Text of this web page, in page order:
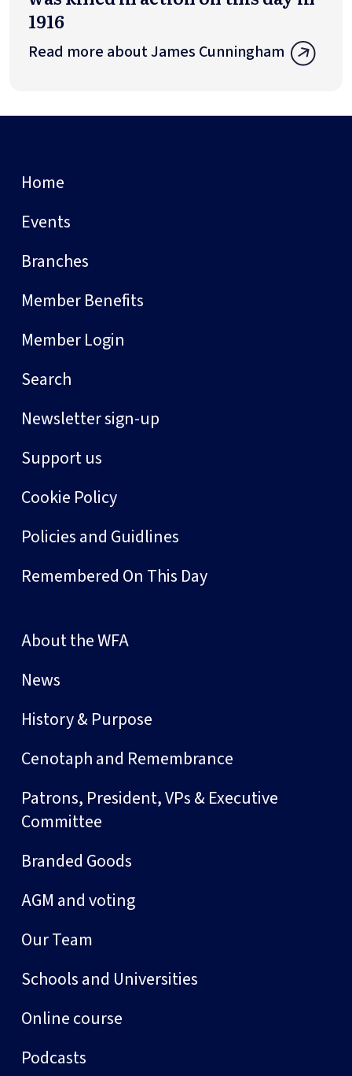
1916
Read more about James Cunningham
Home
Events
Branches
Member Benefits
Member Login
Search
Newsletter sign-up
Support us
Cookie Policy
Policies and Guidlines
Remembered On This Day
About the WFA
News
History & Purpose
Cenotaph and Remembrance
Patrons, President, VPs & Executive
Committee
Branded Goods
AGM and voting
Our Team
Schools and Universities
Online course
Podcasts